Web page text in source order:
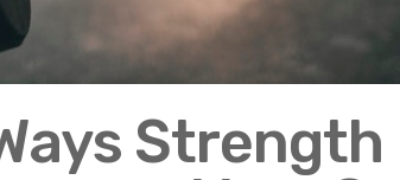
Strength